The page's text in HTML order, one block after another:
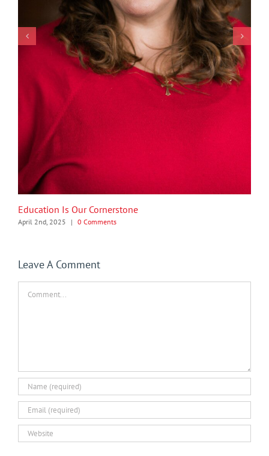
Education Is Our Cornerstone
April 2nd, 2025 | 0 Comments
Leave A Comment